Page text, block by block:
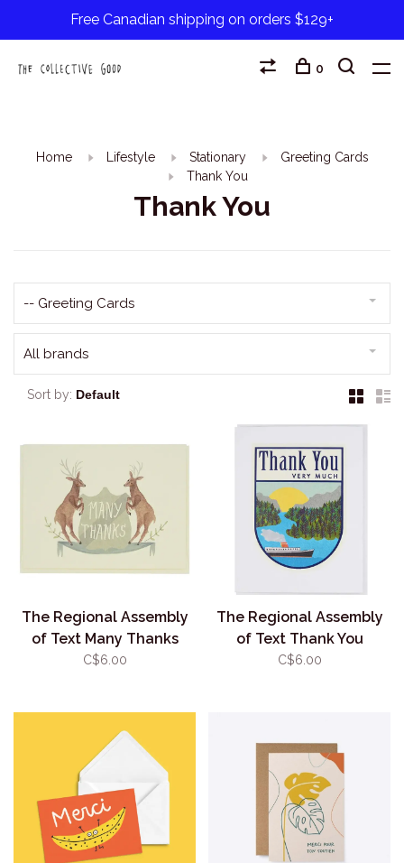
Free Canadian shipping on orders $129+
0
Home Lifestyle Stationary
Greeting Cards
Thank You
Thank You
-- Greeting Cards
All brands
Sort by:
The Regional Assembly
of Text Many Thanks
Deer
C$6.00
The Regional Assembly
of Text Thank You
C$6.00